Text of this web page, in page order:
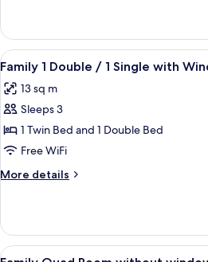
without
Window
1
Double
/1
Single
without
Window
View
all
photos
for
Family
1
Double
/
Single
with
A
8
Family 1 Double / 1 Single with
13 sq m
Sleeps 3
1 Twin Bed and 1 Double Bed
Free WiFi
More details
More
1
Double
View A